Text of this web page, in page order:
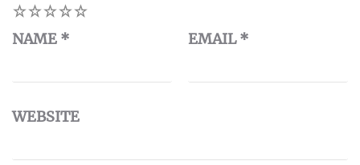
5
4
3
2
NAME * EMAIL*
WEBSITE